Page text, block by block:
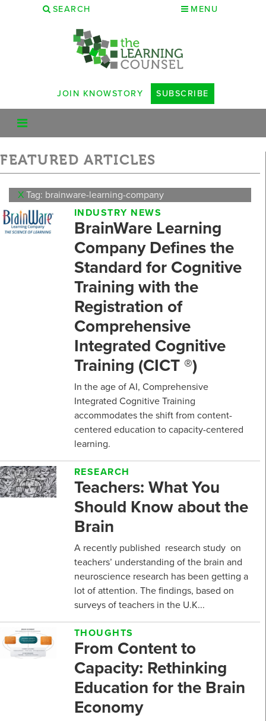
SEARCH MENU
JOIN KNOWSTORY SUBSCRIBE
FEATURED ARTICLES
XTag: brainware-learning-company
INDUSTRY NEWS
BrainWare Learning
Company Defines the
Standard for Cognitive
Training with the
Registration of
Comprehensive
Integrated Cognitive
Training (CICT ®)
In the age of AI, Comprehensive
Integrated Cognitive Training
accommodates the shift from content-
centered education to capacity-centered
learning.
RESEARCH
Teachers: What You
Should Know about the
Brain
A recently published research study on
teachers’ understanding of the brain and
neuroscience research has been getting a
lot of attention. The findings, based on
surveys of teachers in the U.K...
THOUGHTS
From Content to
Capacity: Rethinking
Education for the Brain
Economy